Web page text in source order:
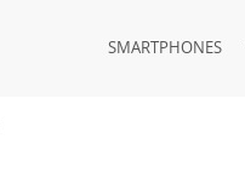
SMARTPHONES